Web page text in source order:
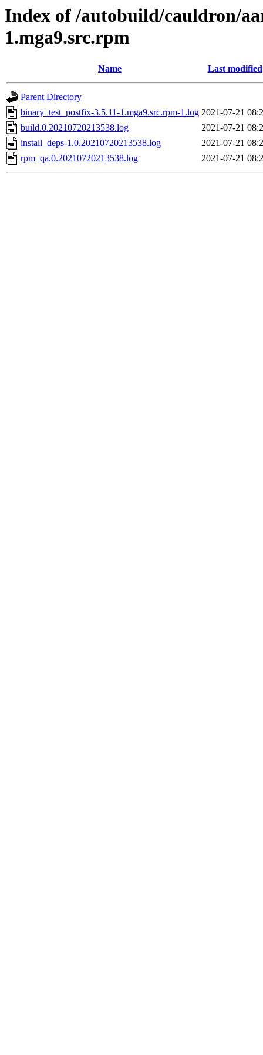
Index of /autobuild/cauldron/
1.mga9.src.rpm
Name Last modified
Parent Directory
binary_test_postfix-3.5.11-1.mga9.src.rpm-1.log 2021-07-21
build.0.20210720213538.log
2021-07-21
install_deps-1.0.20210720213538.log
2021-07-21
rpm_qa.0.20210720213538.log
2021-07-21